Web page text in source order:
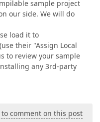
sample project
our side. We will do
load it to
their "Assign Local
to review your sample
any 3rd-party
comment on this post